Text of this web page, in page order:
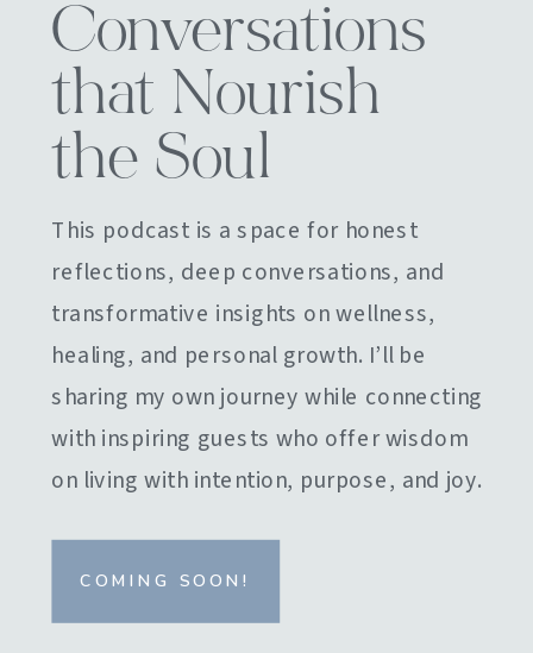
Conversations
that Nourish
the Soul
This podcast is a space for honest
reflections, deep conversations, and
transformative insights on wellness,
healing, and personal growth. I’ll be
sharing my own journey while connecting
with inspiring guests who offer wisdom
on living with intention, purpose, and joy.
COMING SOON!